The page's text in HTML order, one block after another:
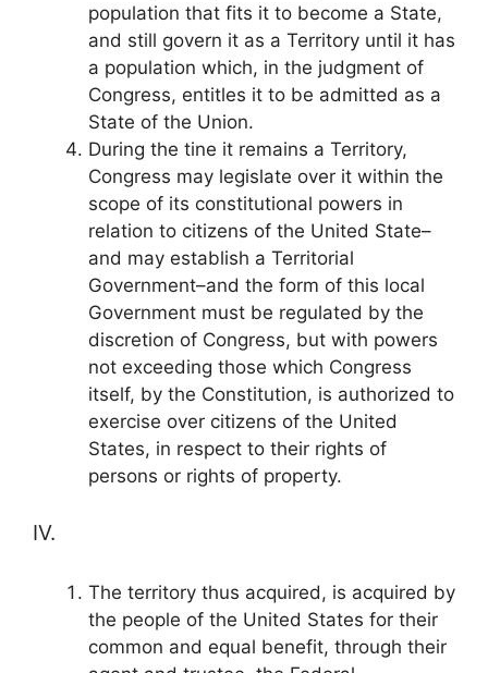
population that fits it to become a State,
and still govern it as a Territory until it has
a population which, in the judgment of
Congress, entitles it to be admitted as a
State of the Union.
During the tine it remains a Territory,
Congress may legislate over it within the
scope of its constitutional powers in
relation to citizens of the United State–
and may establish a Territorial
Government–and the form of this local
Government must be regulated by the
discretion of Congress, but with powers
not exceeding those which Congress
itself, by the Constitution, is authorized to
exercise over citizens of the United
States, in respect to their rights of
persons or rights of property.
IV.
The territory thus acquired, is acquired by
the people of the United States for their
common and equal benefit, through their